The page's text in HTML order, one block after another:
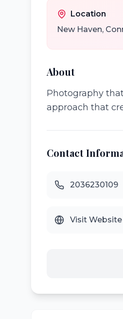
Location
New Haven,
About
Photography
approach that
Contact
2036230109
Visit Website